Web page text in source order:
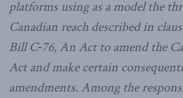
platforms using as a model the
Canadian reach described in
Bill C‑76, An Act to amend the
Act and make certain
amendments. Among the